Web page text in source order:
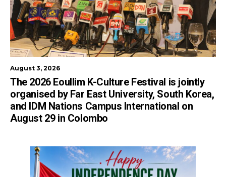
August 3, 2026
The 2026 Eoullim K-Culture Festival is jointly
organised by Far East University, South Korea,
and IDM Nations Campus International on
August 29 in Colombo